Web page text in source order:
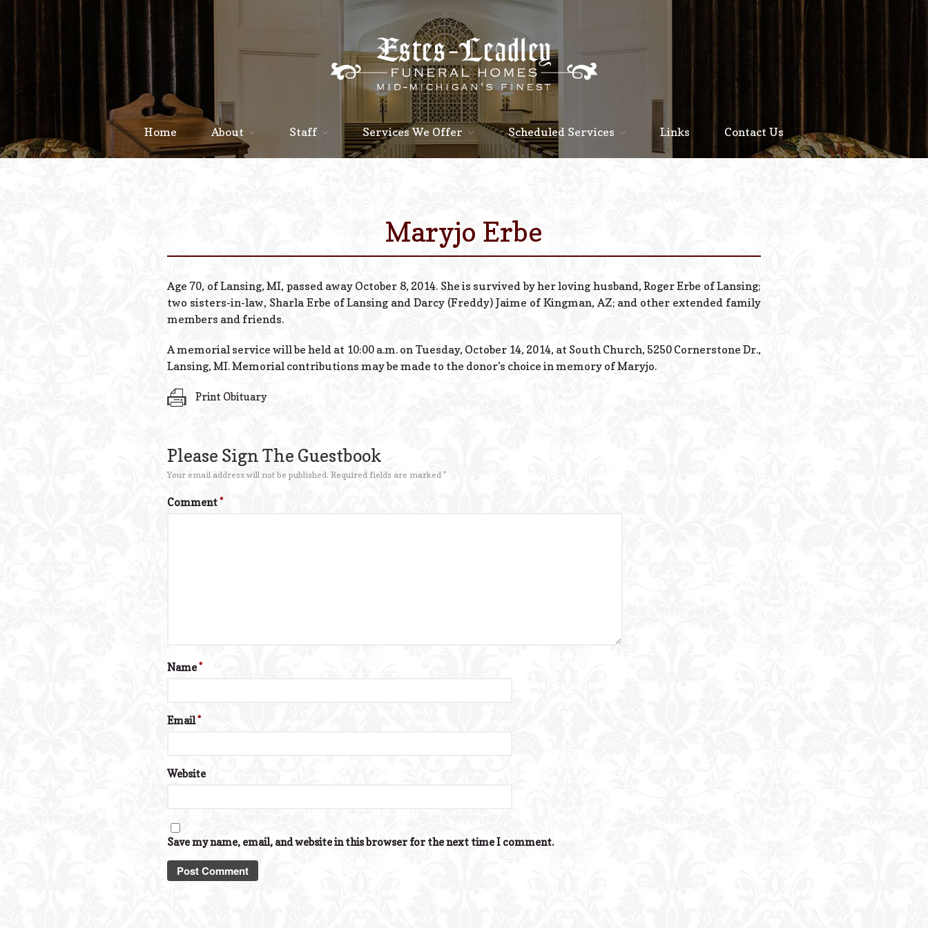
Staff
Home About Staff Services We Offer Scheduled Services Links Contact Us
Maryjo Erbe
Age 70, of Lansing, MI, passed away October 8, 2014. She is survived by her loving husband, Roger Erbe of Lansing;
two sisters-in-law, Sharla Erbe of Lansing and Darcy (Freddy) Jaime of Kingman, AZ; and other extended family
members and friends.
A memorial service will be held at 10:00 a.m. on Tuesday, October 14, 2014, at South Church, 5250 Cornerstone Dr.,
Lansing, MI. Memorial contributions may be made to the donor’s choice in memory of Maryjo.
Print Obituary
Please Sign The Guestbook
Your email address will not be published. Required fields are marked *
Comment*
Name*
Email*
Website
Save my name, email, and website in this browser for the next time I comment.